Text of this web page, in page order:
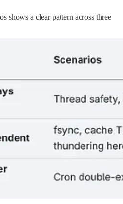
shows a clear pattern across three